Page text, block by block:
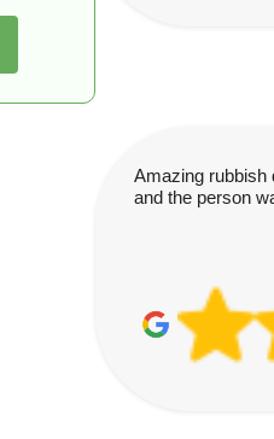
Amazing rubbish
and the person